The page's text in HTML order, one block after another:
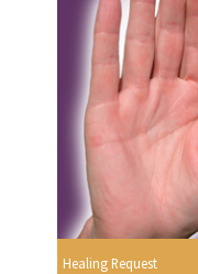
Healing Request